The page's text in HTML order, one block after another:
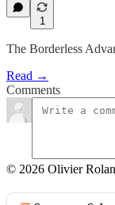
1
The Borderless
Read →
Comments
© 2026 Olivier